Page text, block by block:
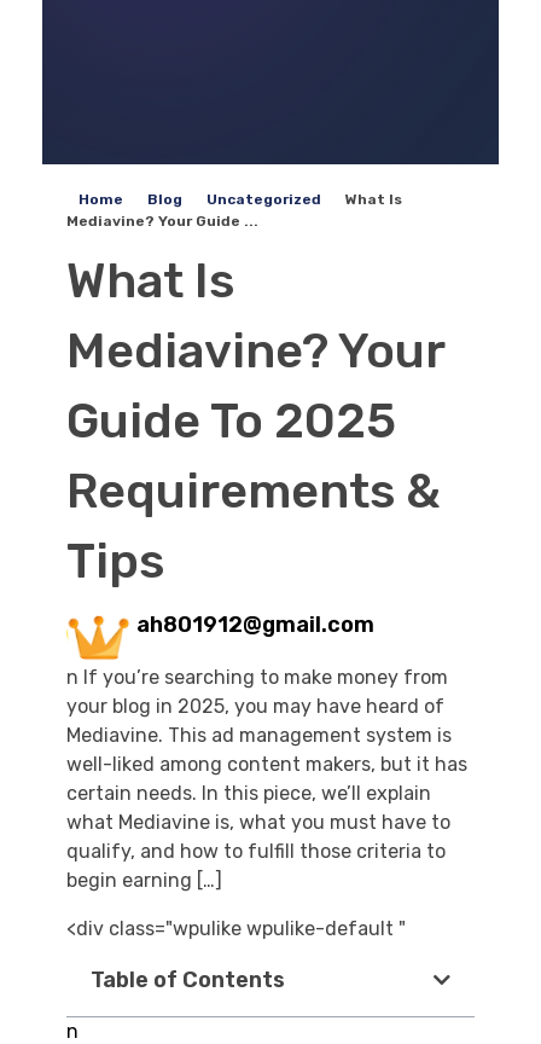
Home Blog Uncategorized
What Is
Mediavine? Your Guide ...
What Is
Mediavine? Your
Guide To 2025
Requirements &
Tips
ah801912@gmail.com
n If you’re searching to make money from
your blog in 2025, you may have heard of
Mediavine. This ad management system is
well-liked among content makers, but it has
certain needs. In this piece, we’ll explain
what Mediavine is, what you must have to
qualify, and how to fulfill those criteria to
begin earning […]
<div class="wpulike wpulike-default "
Table of Contents
n